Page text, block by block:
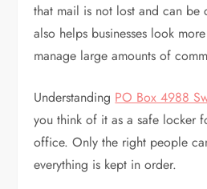
that mail is not lost and can be
also helps businesses look
manage large amounts of
Understanding PO Box 4988
you think of it as a safe locker
office. Only the right people
everything is kept in order.